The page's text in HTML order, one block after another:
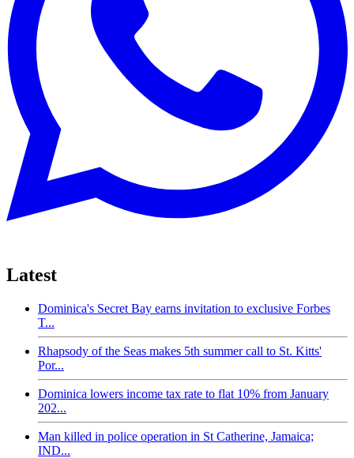
Latest
Dominica's Secret Bay earns invitation to exclusive Forbes
T...
Rhapsody of the Seas makes 5th summer call to St. Kitts'
Por...
Dominica lowers income tax rate to flat 10% from January
202...
Man killed in police operation in St Catherine, Jamaica;
IND...